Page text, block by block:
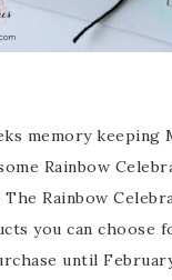
memory keeping
Rainbow
Rainbow
you can choose
until